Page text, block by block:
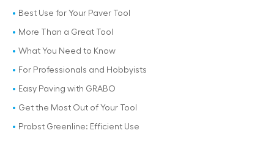
Best Use for Your Paver Tool
More Than a Great Tool
What You Need to Know
For Professionals and Hobbyists
Easy Paving with GRABO
Get the Most Out of Your Tool
Probst Greenline: Efficient Use